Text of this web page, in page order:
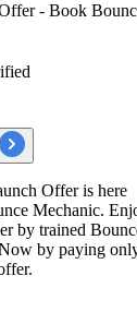
- Book
Offeris here
Mechanic.
by trained
by paying